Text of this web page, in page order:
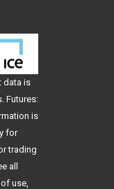
data is
Futures:
is
for
trading
all
use,